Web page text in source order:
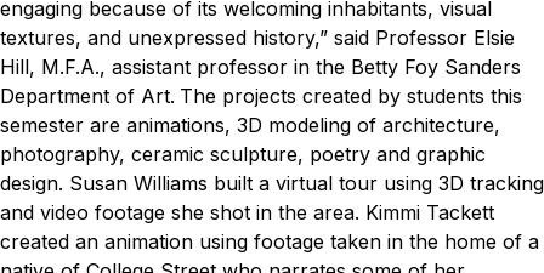
engaging because of its welcoming inhabitants, visual
textures, and unexpressed history,” said Professor Elsie
Hill, M.F.A., assistant professor in the Betty Foy Sanders
Department of Art. The projects created by students this
semester are animations, 3D modeling of architecture,
photography, ceramic sculpture, poetry and graphic
design. Susan Williams built a virtual tour using 3D tracking
and video footage she shot in the area. Kimmi Tackett
created an animation using footage taken in the home of a